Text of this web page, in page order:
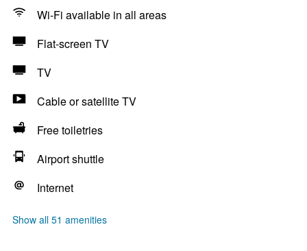
Wi-Fi available in all areas
Flat-screen TV
TV
Cable or satellite TV
Free toiletries
Airport shuttle
Internet
Show all 51 amenities